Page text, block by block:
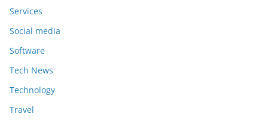
Services
Social media
Software
Tech News
Technology
Travel